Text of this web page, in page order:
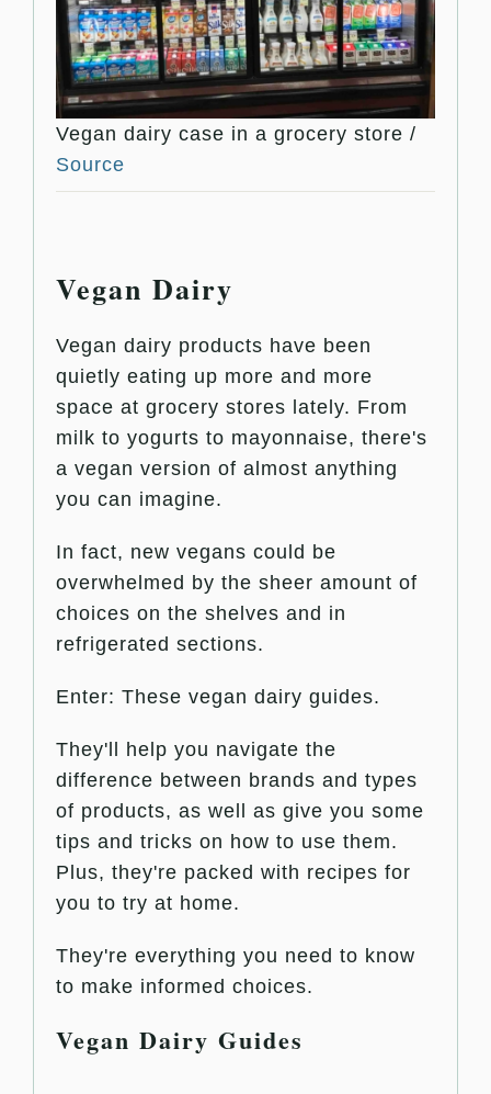
Vegan dairy case in a grocery store /
Source
Vegan Dairy
Vegan dairy products have been
quietly eating up more and more
space at grocery stores lately. From
milk to yogurts to mayonnaise, there's
a vegan version of almost anything
you can imagine.
In fact, new vegans could be
overwhelmed by the sheer amount of
choices on the shelves and in
refrigerated sections.
Enter: These vegan dairy guides.
They'll help you navigate the
difference between brands and types
of products, as well as give you some
tips and tricks on how to use them.
Plus, they're packed with recipes for
you to try at home.
They're everything you need to know
to make informed choices.
Vegan Dairy Guides